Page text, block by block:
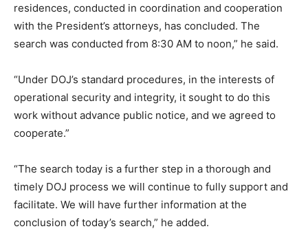
residences, conducted in coordination and cooperation
with the President’s attorneys, has concluded. The
search was conducted from 8:30 AM to noon,” he said.
“Under DOJ’s standard procedures, in the interests of
operational security and integrity, it sought to do this
work without advance public notice, and we agreed to
cooperate.”
“The search today is a further step in a thorough and
timely DOJ process we will continue to fully support and
facilitate. We will have further information at the
conclusion of today’s search,” he added.